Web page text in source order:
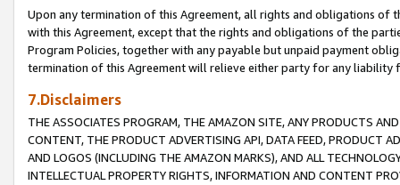
Upon any termination of this Agreement, all rights and obligations of
with this Agreement, except that the rights and obligations of the
Program Policies, together with any payable but unpaid payment
termination of this Agreement will relieve either party for any liability
7.Disclaimers
THE ASSOCIATES PROGRAM, THE AMAZON SITE, ANY PRODUCTS
CONTENT, THE PRODUCT ADVERTISING API, DATA FEED, PRODUCT
AND LOGOS (INCLUDING THE AMAZON MARKS), AND ALL
INTELLECTUAL PROPERTY RIGHTS, INFORMATION AND CONTENT